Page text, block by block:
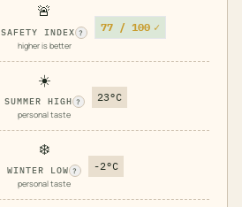
🚨
SAFETY INDEX ?
higher is better
77 / 100 ✓
☀️
SUMMER HIGH ?
personal taste
23°C
❄️
WINTER LOW ?
personal taste
-2°C